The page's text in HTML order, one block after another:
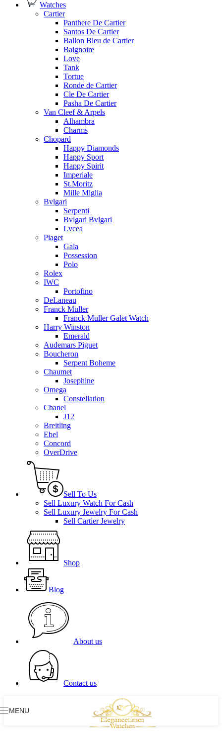
Watches
Cartier
Panthere De Cartier
Santos De Cartier
Ballon Bleu de Cartier
Baignoire
Love
Tank
Tortue
Ronde de Cartier
Cle De Cartier
Pasha De Cartier
Van Cleef & Arpels
Alhambra
Charms
Chopard
Happy Diamonds
Happy Sport
Happy Spirit
Imperiale
St.Moritz
Mille Miglia
Bvlgari
Serpenti
Bvlgari Bvlgari
Lvcea
Piaget
Gala
Possession
Polo
Rolex
IWC
Portofino
DeLaneau
Franck Muller
Franck Muller Galet Watch
Harry Winston
Emerald
Audemars Piguet
Boucheron
Serpent Boheme
Chaumet
Josephine
Omega
Constellation
Chanel
J12
Breitling
Ebel
Concord
OverDrive
Sell To Us
Sell Luxury Watch For Cash
Sell Luxury Jewelry For Cash
Sell Cartier Jewelry
Shop
Blog
About us
Contact us
MENU